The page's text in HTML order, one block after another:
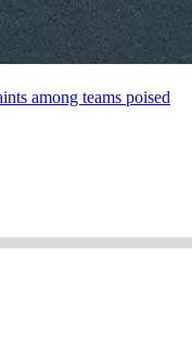
among teams poised